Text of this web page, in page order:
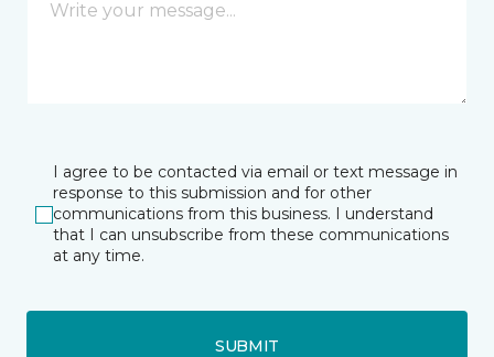
I agree to be contacted via email or text message in
response to this submission and for other
communications from this business. I understand
that I can unsubscribe from these communications
at any time.
SUBMIT